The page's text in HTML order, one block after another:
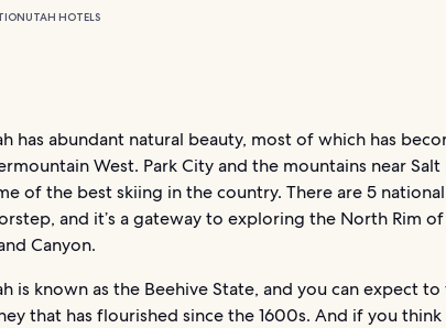
UTAH HOTELS
has abundant natural beauty, most of which has
West. Park City and the mountains near Salt
of the best skiing in the country. There are 5
and it’s a gateway to exploring the North Rim
Canyon.
is known as the Beehive State, and you can expect
that has flourished since the 1600s. And if you